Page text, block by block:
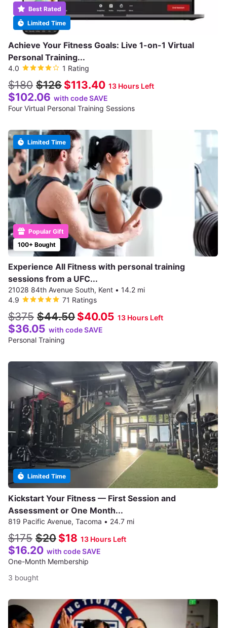
Limited Time
Best Rated
Achieve Your Fitness Goals: Live 1-on-1 Virtual
Personal Training...
4.0 1 Rating
$180 $126 $113.40 13 Hours Left
$102.06 with code SAVE
Four Virtual Personal Training Sessions
100+ Bought
Popular Gift
Limited Time
Experience All Fitness with personal training
sessions from a UFC...
21028 84th Avenue South, Kent • 14.2 mi
4.9
71 Ratings
$375 $44.50 $40.05 13 Hours Left
$36.05 with code SAVE
Personal Training
Limited Time
Kickstart Your Fitness — First Session and
Assessment or One Month...
819 Pacific Avenue, Tacoma • 24.7 mi
$175 $20 $18 13 Hours Left
$16.20 with code SAVE
One-Month Membership
3 bought